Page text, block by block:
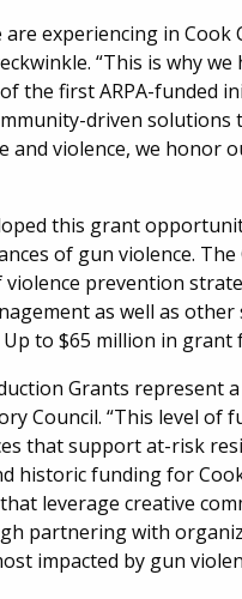
are experiencing in
“This is why
the first ARPA-funded
driven solutions
violence, we honor
this grant
of gun violence.
prevention
as well as
to $65 million in
Grants represent
Council. “This level
that support at-risk
historic funding for
leverage creative
partnering with
impacted by gun